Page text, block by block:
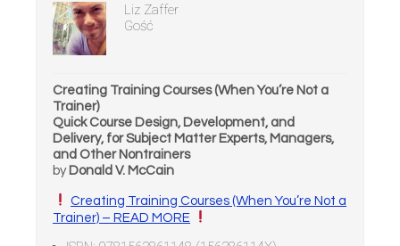
Liz Zaffer
Gość
Creating Training Courses (When You’re Not a
Trainer)
Quick Course Design, Development, and
Delivery, for Subject Matter Experts, Managers,
and Other Nontrainers
by Donald V. McCain
Creating Training Courses (When You’re Not a
Trainer) – READ MORE